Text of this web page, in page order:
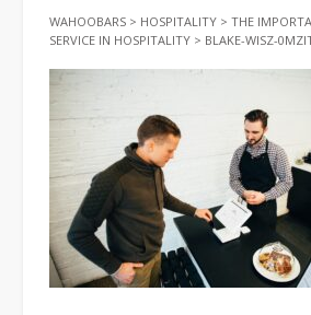
WAHOOBARS > HOSPITALITY > THE
SERVICE IN HOSPITALITY > BLAKE-WISZ-